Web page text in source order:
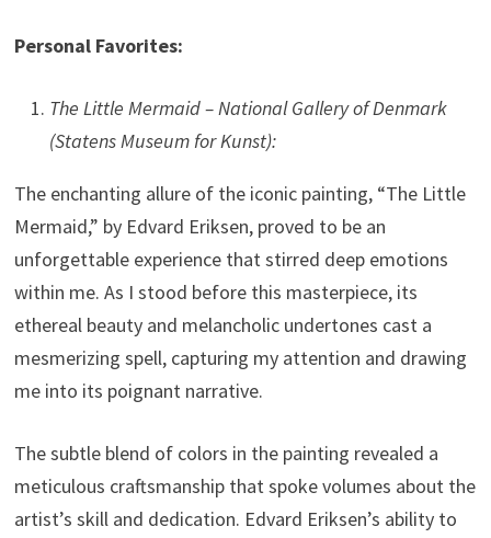
Personal Favorites:
The Little Mermaid – National Gallery of Denmark
(Statens Museum for Kunst):
The enchanting allure of the iconic painting, “The Little
Mermaid,” by Edvard Eriksen, proved to be an
unforgettable experience that stirred deep emotions
within me. As I stood before this masterpiece, its
ethereal beauty and melancholic undertones cast a
mesmerizing spell, capturing my attention and drawing
me into its poignant narrative.
The subtle blend of colors in the painting revealed a
meticulous craftsmanship that spoke volumes about the
artist’s skill and dedication. Edvard Eriksen’s ability to